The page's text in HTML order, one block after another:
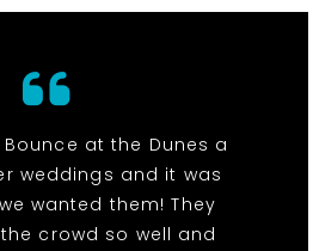
at the Dunes a
weddings and it was
wanted them! They
crowd so well and